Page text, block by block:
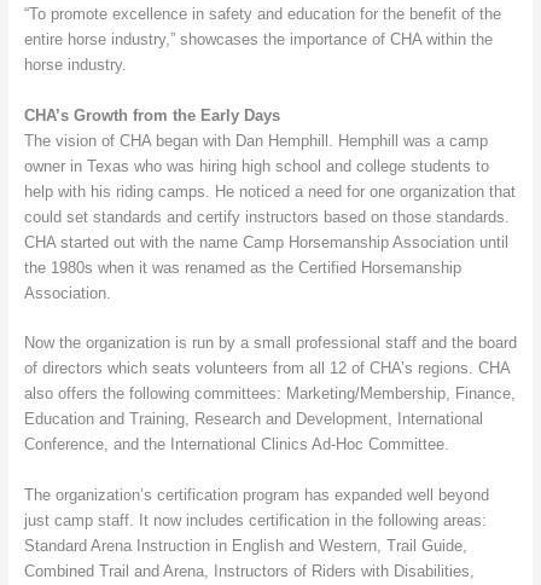
“To promote excellence in safety and education for the benefit of the
entire horse industry,” showcases the importance of CHA within the
horse industry.
CHA’s Growth from the Early Days
The vision of CHA began with Dan Hemphill. Hemphill was a camp
owner in Texas who was hiring high school and college students to
help with his riding camps. He noticed a need for one organization that
could set standards and certify instructors based on those standards.
CHA started out with the name Camp Horsemanship Association until
the 1980s when it was renamed as the Certified Horsemanship
Association.
Now the organization is run by a small professional staff and the board
of directors which seats volunteers from all 12 of CHA’s regions. CHA
also offers the following committees: Marketing/Membership, Finance,
Education and Training, Research and Development, International
Conference, and the International Clinics Ad-Hoc Committee.
The organization’s certification program has expanded well beyond
just camp staff. It now includes certification in the following areas:
Standard Arena Instruction in English and Western, Trail Guide,
Combined Trail and Arena, Instructors of Riders with Disabilities,